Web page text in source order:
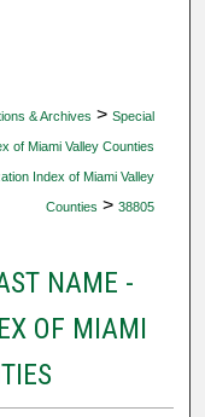
& Archives > Special
of Miami Valley Counties
Index of Miami Valley
Counties > 38805
NAME -
OF MIAMI